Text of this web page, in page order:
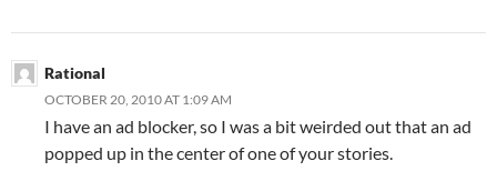
Rational
OCTOBER 20, 2010 AT 1:09 AM
I have an ad blocker, so I was a bit weirded out that an ad
popped up in the center of one of your stories.